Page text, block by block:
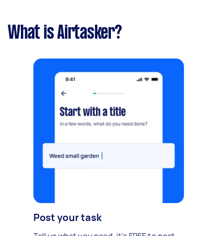
What is Airtasker?
Post your task